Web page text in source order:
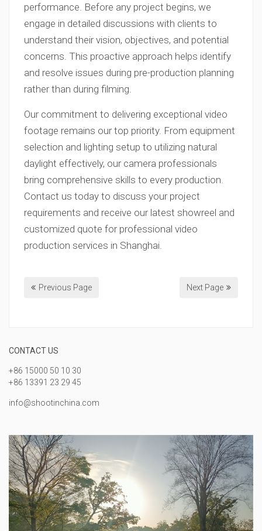
performance. Before any project begins, we
engage in detailed discussions with clients to
understand their vision, objectives, and potential
concerns. This proactive approach helps identify
and resolve issues during pre-production planning
rather than during filming.
Our commitment to delivering exceptional video
footage remains our top priority. From equipment
selection and lighting setup to utilizing natural
daylight effectively, our camera professionals
bring comprehensive skills to every production.
Contact us today to discuss your project
requirements and receive our latest showreel and
customized quote for professional video
production services in Shanghai.
Previous Page Next Page
CONTACT US
+86 15000 50 10 30
+86 13391 23 29 45
info@shootinchina.com